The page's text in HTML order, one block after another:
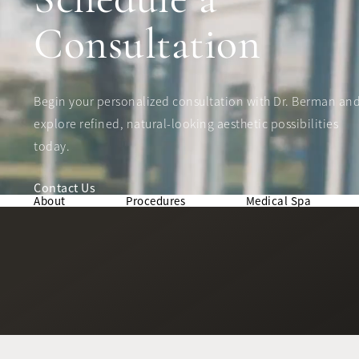
Consultation
Begin your personalized consultation with Dr. Berman and
explore refined, natural-looking aesthetic possibilities
today.
Contact Us
About Procedures Medical Spa